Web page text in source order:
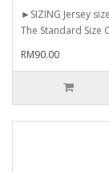
►SIZING Jersey
The Standard Size
RM90.00